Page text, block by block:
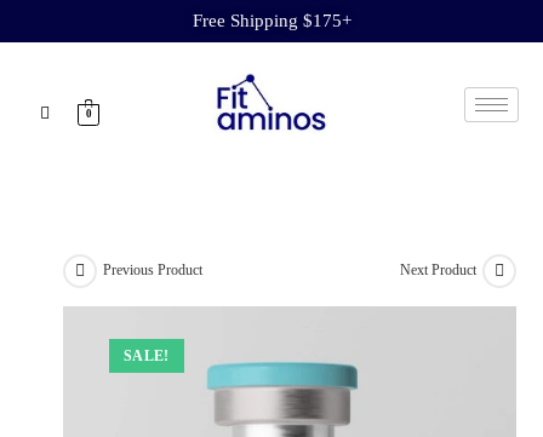
Free Shipping $175+
0
SALE!
Previous Product Next Product
SALE!
SALE!
SALE!